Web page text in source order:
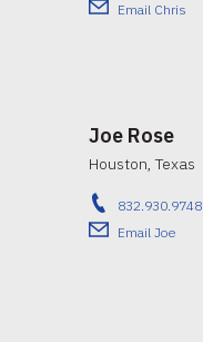
Email Chris
Joe Rose
Houston, Texas
832.930.9748
Email Joe